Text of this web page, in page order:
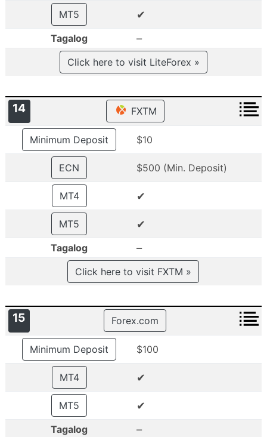
MT5 ✔
Tagalog –
Click here to visit LiteForex »
14 FXTM
Minimum Deposit $10
ECN $500 (Min. Deposit)
MT4 ✔
MT5 ✔
Tagalog –
Click here to visit FXTM »
15 Forex.com
Minimum Deposit $100
MT4 ✔
MT5 ✔
Tagalog –